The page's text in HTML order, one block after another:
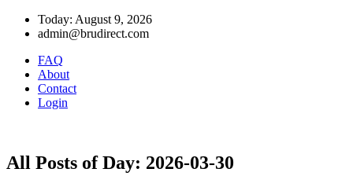
Today: August 9, 2026
admin@brudirect.com
FAQ
About
Contact
Login
All Posts of Day: 2026-03-30